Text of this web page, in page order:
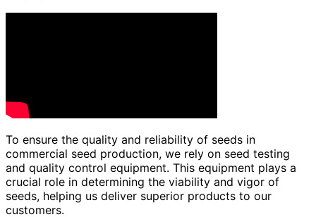
To ensure the quality and reliability of seeds in
commercial seed production, we rely on seed testing
and quality control equipment. This equipment plays a
crucial role in determining the viability and vigor of
seeds, helping us deliver superior products to our
customers.